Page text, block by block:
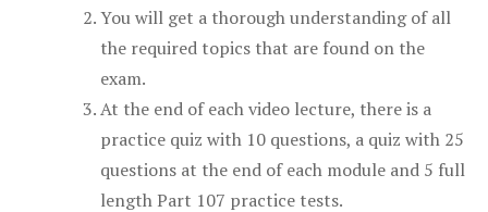
You will get a thorough understanding of all
the required topics that are found on the
exam.
At the end of each video lecture, there is a
practice quiz with 10 questions, a quiz with 25
questions at the end of each module and 5 full
length Part 107 practice tests.